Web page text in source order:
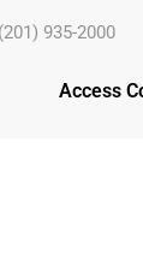
(201) 935-2000
Access